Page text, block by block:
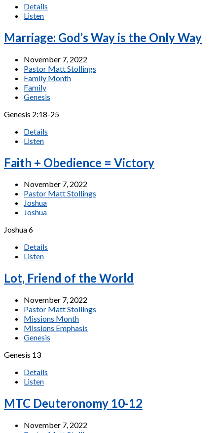
Details
Listen
Marriage: God’s Way is the Only Way
November 7, 2022
Pastor Matt Stollings
Family Month
Family
Genesis
Genesis 2:18-25
Details
Listen
Faith + Obedience = Victory
November 7, 2022
Pastor Matt Stollings
Joshua
Joshua
Joshua 6
Details
Listen
Lot, Friend of the World
November 7, 2022
Pastor Matt Stollings
Missions Month
Missions Emphasis
Genesis
Genesis 13
Details
Listen
MTC Deuteronomy 10-12
November 7, 2022